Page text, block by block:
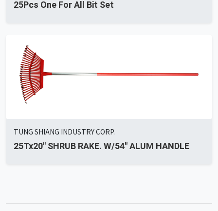
25Pcs One For All Bit Set
TUNG SHIANG INDUSTRY CORP.
25Tx20" SHRUB RAKE. W/54" ALUM HANDLE